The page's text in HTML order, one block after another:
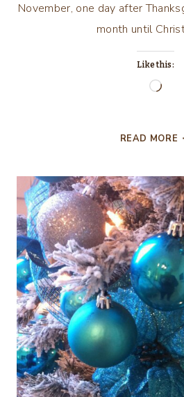
November, one day after
month until
Like this:
READ MORE